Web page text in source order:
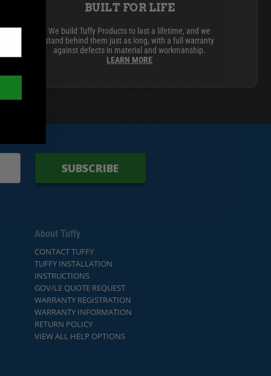
BUILT FOR LIFE
We build Tuffy Products to last a lifetime, and we
stand behind them just as long, with a full warranty
against defects in material and workmanship.
LEARN MORE
SUBSCRIBE
About Tuffy
CONTACT TUFFY
TUFFY INSTALLATION
INSTRUCTIONS
GOV/LE QUOTE REQUEST
WARRANTY REGISTRATION
WARRANTY INFORMATION
RETURN POLICY
VIEW ALL HELP OPTIONS